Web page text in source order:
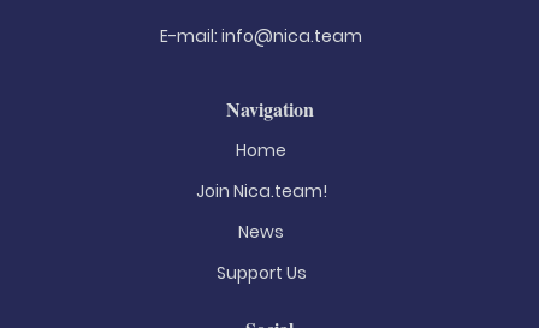
E-mail: info@nica.team
Navigation
Home
Join Nica.team!
News
Support Us